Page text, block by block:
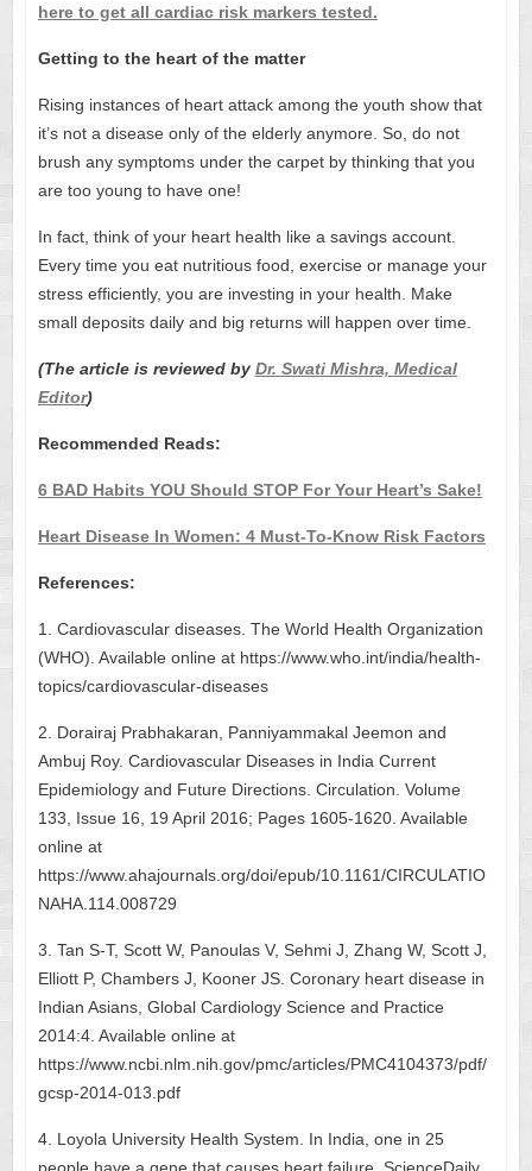
here to get all cardiac risk markers tested.
Getting to the heart of the matter
Rising instances of heart attack among the youth show that
it’s not a disease only of the elderly anymore. So, do not
brush any symptoms under the carpet by thinking that you
are too young to have one!
In fact, think of your heart health like a savings account.
Every time you eat nutritious food, exercise or manage your
stress efficiently, you are investing in your health. Make
small deposits daily and big returns will happen over time.
(The article is reviewed by Dr. Swati Mishra, Medical
Editor)
Recommended Reads:
6 BAD Habits YOU Should STOP For Your Heart’s Sake!
Heart Disease In Women: 4 Must-To-Know Risk Factors
References:
1. Cardiovascular diseases. The World Health Organization
(WHO). Available online at https://www.who.int/india/health-
topics/cardiovascular-diseases
2. Dorairaj Prabhakaran, Panniyammakal Jeemon and
Ambuj Roy. Cardiovascular Diseases in India Current
Epidemiology and Future Directions. Circulation. Volume
133, Issue 16, 19 April 2016; Pages 1605-1620. Available
online at
https://www.ahajournals.org/doi/epub/10.1161/CIRCULATIO
NAHA.114.008729
3. Tan S-T, Scott W, Panoulas V, Sehmi J, Zhang W, Scott J,
Elliott P, Chambers J, Kooner JS. Coronary heart disease in
Indian Asians, Global Cardiology Science and Practice
2014:4. Available online at
https://www.ncbi.nlm.nih.gov/pmc/articles/PMC4104373/pdf/
gcsp-2014-013.pdf
4. Loyola University Health System. In India, one in 25
people have a gene that causes heart failure. ScienceDaily,